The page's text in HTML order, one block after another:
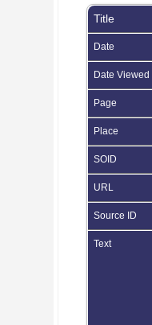
Title
Date
Date Viewed
Page
Place
SOID
URL
Source ID
Text